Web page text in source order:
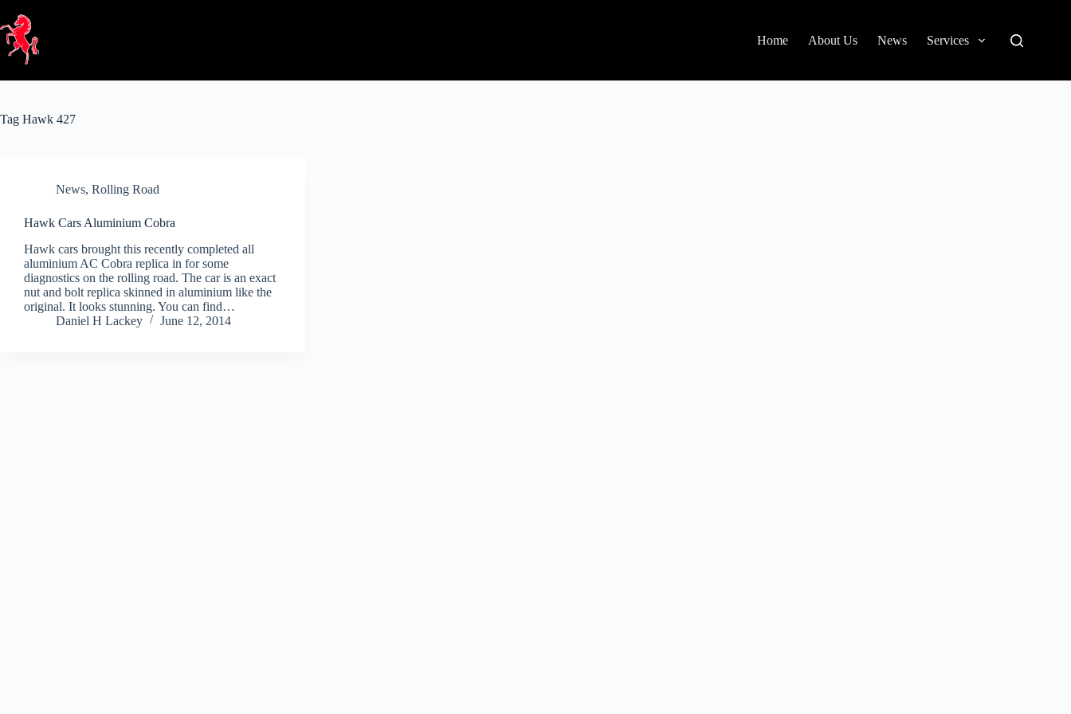
content
Home About Us News Services
Tag Hawk 427
News, Rolling Road
Hawk Cars Aluminium Cobra
Hawk cars brought this recently completed all
aluminium AC Cobra replica in for some
diagnostics on the rolling road. The car is an exact
nut and bolt replica skinned in aluminium like the
original. It looks stunning. You can find…
Daniel H Lackey
June 12, 2014